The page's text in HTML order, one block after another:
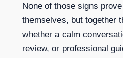
None of those signs
themselves, but together
whether a calm
review, or professional